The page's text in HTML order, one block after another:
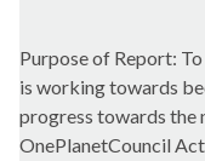
Purpose of Report:
is working towards
progress towards the
OnePlanetCouncil